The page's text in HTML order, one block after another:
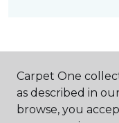
Carpet One
as described in
browse, you